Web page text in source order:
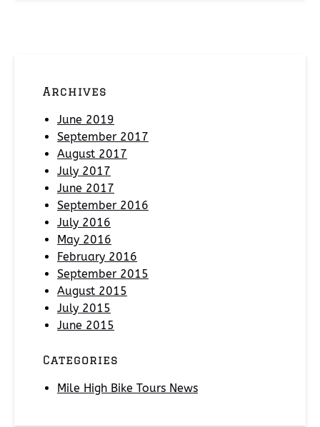
Archives
June 2019
September 2017
August 2017
July 2017
June 2017
September 2016
July 2016
May 2016
February 2016
September 2015
August 2015
July 2015
June 2015
Categories
Mile High Bike Tours News